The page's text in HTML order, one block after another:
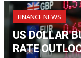
FINANCE NEWS
US DOLLAR
RATE